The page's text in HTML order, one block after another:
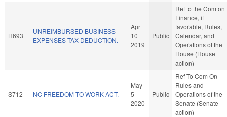
H693
UNREIMBURSED BUSINESS
EXPENSES TAX DEDUCTION.
Apr
10
2019
Public
Ref to the Com on
Finance, if
favorable, Rules,
Calendar, and
Operations of the
House (House
action)
S712 NC FREEDOM TO WORK ACT.
May
5
2020
Public
Ref To Com On
Rules and
Operations of the
Senate (Senate
action)